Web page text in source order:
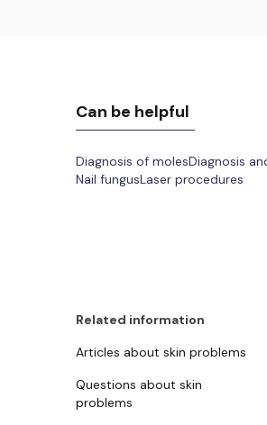
Can be helpful
Diagnosis of molesDiagnosis
Nail fungusLaser procedures
Related information
Articles about skin problems
Questions about skin
problems